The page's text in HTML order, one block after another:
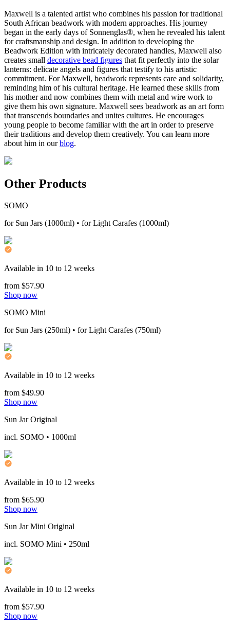
Maxwell is a talented artist who combines his passion for traditional
South African beadwork with modern approaches. His journey
began in the early days of Sonnenglas®, when he revealed his talent
for craftsmanship and design. In addition to developing the
Beadwork Edition with intricately decorated handles, Maxwell also
creates small decorative bead figures that fit perfectly into the solar
lanterns: delicate angels and figures that testify to his artistic
commitment. For Maxwell, beadwork represents care and solidarity,
reminding him of his cultural heritage. He learned these skills from
his mother and now combines them with metal and wire work to
give them his own signature. Maxwell sees beadwork as an art form
that transcends boundaries and unites cultures. He encourages
young people to become familiar with the art in order to preserve
their traditions and develop them creatively. You can learn more
about him in ourblog.
Other Products
SOMO
for Sun Jars (1000ml) • for Light Carafes (1000ml)
Available in 10 to 12 weeks
from $57.90
Shop now
SOMO Mini
for Sun Jars (250ml) • for Light Carafes (750ml)
Available in 10 to 12 weeks
from $49.90
Shop now
Sun Jar Original
incl. SOMO • 1000ml
Available in 10 to 12 weeks
from $65.90
Shop now
Sun Jar Mini Original
incl. SOMO Mini • 250ml
Available in 10 to 12 weeks
from $57.90
Shop now